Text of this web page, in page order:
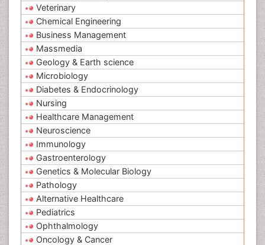
Veterinary
Chemical Engineering
Business Management
Massmedia
Geology & Earth science
Microbiology
Diabetes & Endocrinology
Nursing
Healthcare Management
Neuroscience
Immunology
Gastroenterology
Genetics & Molecular Biology
Pathology
Alternative Healthcare
Pediatrics
Ophthalmology
Oncology & Cancer